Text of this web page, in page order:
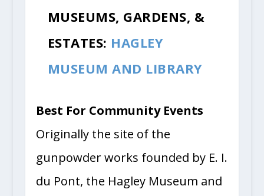
MUSEUMS, GARDENS, &
ESTATES: HAGLEY
MUSEUM AND LIBRARY
Best For Community Events
Originally the site of the
gunpowder works founded by E. I.
du Pont, the Hagley Museum and